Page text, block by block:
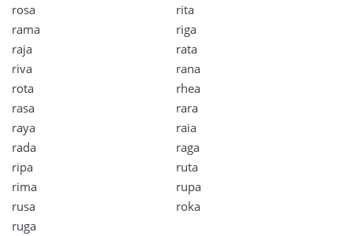
rosa
rita
rama
riga
raja
rata
riva
rana
rota
rhea
rasa
rara
raya
raia
rada
raga
ripa
ruta
rima
rupa
rusa
roka
ruga